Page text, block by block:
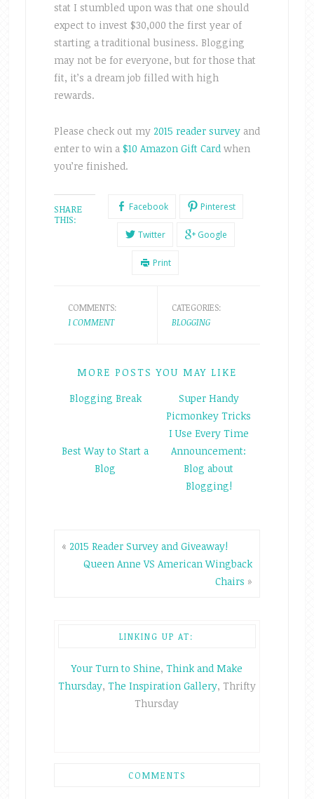
stat I stumbled upon was that one should
expect to invest $30,000 the first year of
starting a traditional business. Blogging
may not be for everyone, but for those that
fit, it’s a dream job filled with high
rewards.
Please check out my 2015 reader surveyand
enter to win a $10 Amazon Gift Cardwhen
you’re finished.
SHARE
THIS:
Facebook Pinterest
Twitter Google
Print
COMMENTS:
1 COMMENT
CATEGORIES:
BLOGGING
MORE POSTS YOU MAY LIKE
Blogging Break
Super Handy
Picmonkey Tricks
I Use Every Time
Best Way to Start a
Blog
Announcement:
Blog about
Blogging!
« 2015 Reader Survey and Giveaway!
Queen Anne VS American Wingback
Chairs »
LINKING UP AT:
Your Turn to Shine, Think and Make
Thursday, The Inspiration Gallery, Thrifty
Thursday
COMMENTS